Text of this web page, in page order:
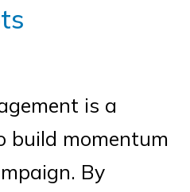
is a
build momentum
By